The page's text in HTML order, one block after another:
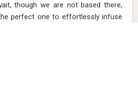
though we are not based there,
perfect one to effortlessly infuse